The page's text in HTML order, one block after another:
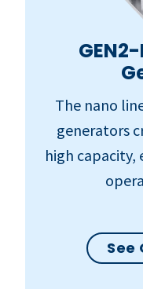
The nano
generators
high capacity,
See